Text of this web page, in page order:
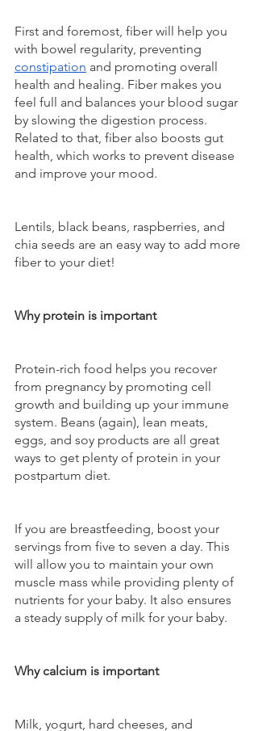
First and foremost, fiber will help you
with bowel regularity, preventing
constipation and promoting overall
health and healing. Fiber makes you
feel full and balances your blood sugar
by slowing the digestion process.
Related to that, fiber also boosts gut
health, which works to prevent disease
and improve your mood.
Lentils, black beans, raspberries, and
chia seeds are an easy way to add more
fiber to your diet!
Why protein is important
Protein-rich food helps you recover
from pregnancy by promoting cell
growth and building up your immune
system. Beans (again), lean meats,
eggs, and soy products are all great
ways to get plenty of protein in your
postpartum diet.
If you are breastfeeding, boost your
servings from five to seven a day. This
will allow you to maintain your own
muscle mass while providing plenty of
nutrients for your baby. It also ensures
a steady supply of milk for your baby.
Why calcium is important
Milk, yogurt, hard cheeses, and